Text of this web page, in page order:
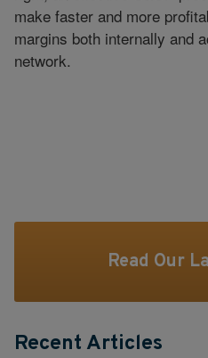
make faster and more
margins both internally and
network.
Read Our
Recent Articles